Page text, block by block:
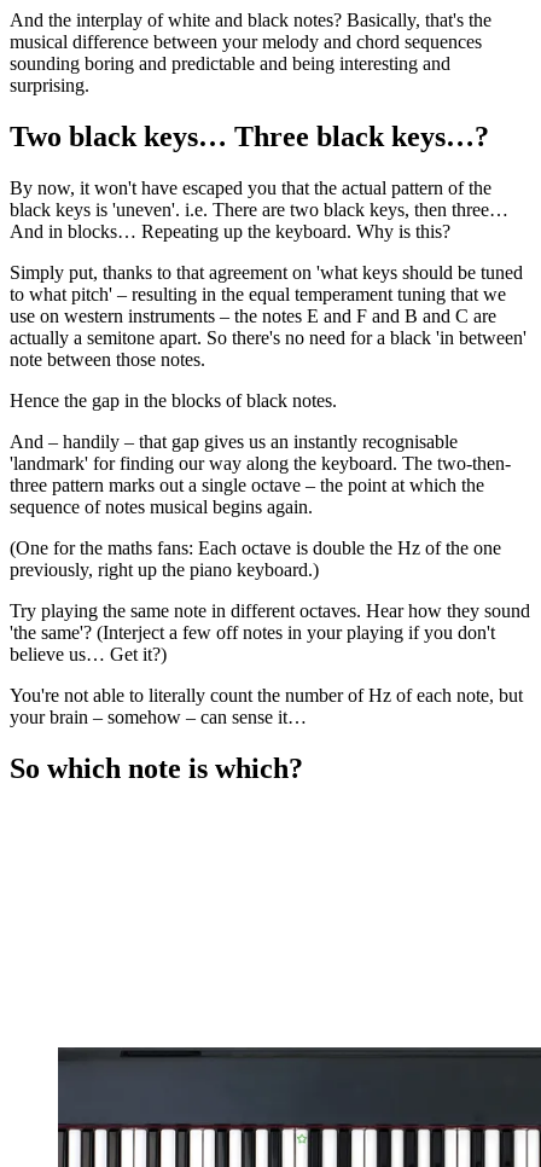
And the interplay of white and black notes? Basically, that's the
musical difference between your melody and chord sequences
sounding boring and predictable and being interesting and
surprising.
Two black keys… Three black keys…?
By now, it won't have escaped you that the actual pattern of the
black keys is 'uneven'. i.e. There are two black keys, then three…
And in blocks… Repeating up the keyboard. Why is this?
Simply put, thanks to that agreement on 'what keys should be tuned
to what pitch' – resulting in the equal temperament tuning that we
use on western instruments – the notes E and F and B and C are
actually a semitone apart. So there's no need for a black 'in between'
note between those notes.
Hence the gap in the blocks of black notes.
And – handily – that gap gives us an instantly recognisable
'landmark' for finding our way along the keyboard. The two-then-
three pattern marks out a single octave – the point at which the
sequence of notes musical begins again.
(One for the maths fans: Each octave is double the Hz of the one
previously, right up the piano keyboard.)
Try playing the same note in different octaves. Hear how they sound
'the same'? (Interject a few off notes in your playing if you don't
believe us… Get it?)
You're not able to literally count the number of Hz of each note, but
your brain – somehow – can sense it…
So which note is which?